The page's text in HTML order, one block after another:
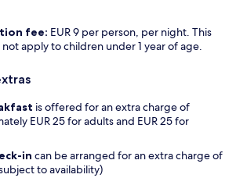
fee: EUR 9 per person, per night. This
apply to children under 1 year of age.
is offered for an extra charge of
EUR 25 for adults and EUR 25 for
in can be arranged for an extra charge of
to availability)